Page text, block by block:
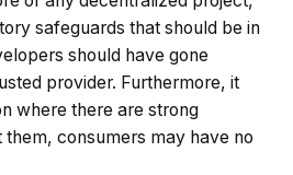
safeguards that should be in
should have gone
provider. Furthermore, it
where there are strong
consumers may have no